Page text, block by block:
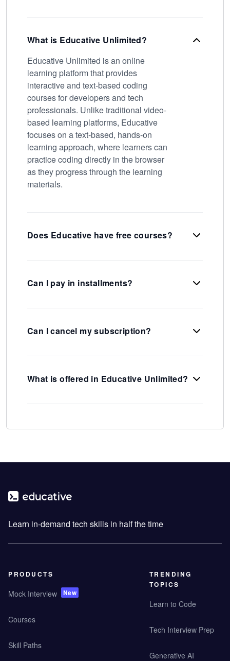
What is Educative Unlimited?
Educative Unlimited is an online
learning platform that provides
interactive and text-based coding
courses for developers and tech
professionals. Unlike traditional video-
based learning platforms, Educative
focuses on a text-based, hands-on
learning approach, where learners can
practice coding directly in the browser
as they progress through the learning
materials.
Does Educative have free courses?
Can I pay in installments?
Can I cancel my subscription?
What is offered in Educative Unlimited?
Learn in-demand tech skills in half the time
PRODUCTS
Mock Interview New
Courses
Skill Paths
TRENDING
TOPICS
Learn to Code
Tech Interview Prep
Generative AI